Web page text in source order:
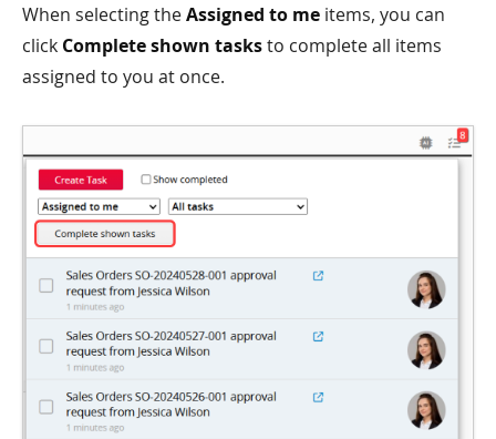
When selecting theAssigned to me items, you can
click Complete shown tasksto complete all items
assigned to you at once.